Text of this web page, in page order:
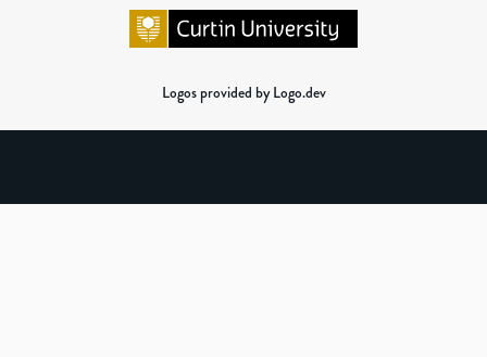
Logos provided by Logo.dev